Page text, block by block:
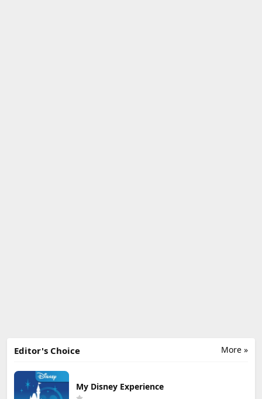
More »
Editor's Choice
My Disney Experience